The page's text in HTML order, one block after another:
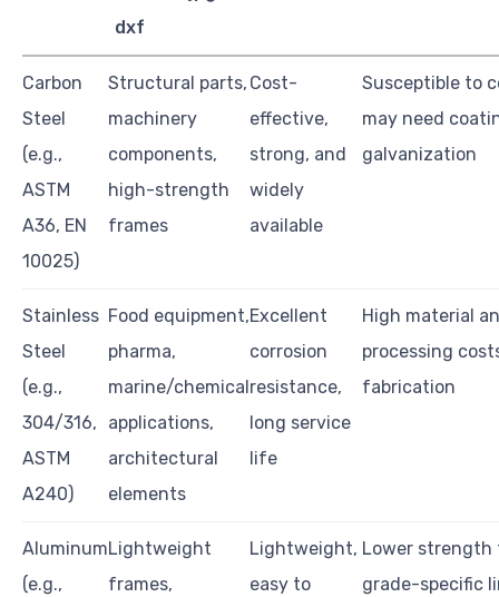
dxf
Carbon
Steel
(e.g.,
ASTM
A36, EN
10025)
Structural parts,
machinery
components,
high-strength
frames
Cost-
effective,
strong, and
widely
available
Susceptible to
may need
galvanization
Stainless
Steel
(e.g.,
304/316,
ASTM
A240)
Food equipment,
pharma,
marine/chemical
applications,
architectural
elements
Excellent
corrosion
resistance,
long service
life
High material
processing
fabrication
Aluminum
(e.g.,
Lightweight
frames,
Lightweight,
easy to
Lower strength
grade-specific